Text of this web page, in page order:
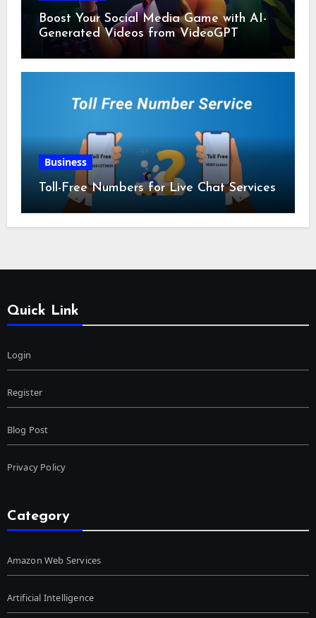
Boost Your Social Media Game with AI-
Generated Videos from VideoGPT
Business
Toll-Free Numbers for Live Chat Services
Quick Link
Login
Register
Blog Post
Privacy Policy
Category
Amazon Web Services
Artificial Intelligence